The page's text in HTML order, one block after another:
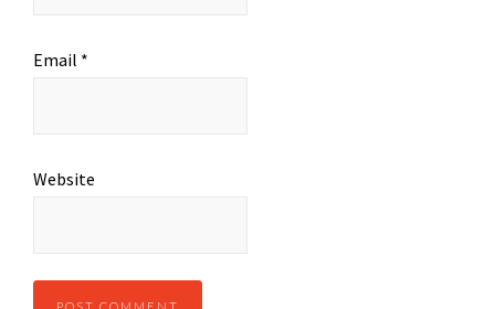
Email *
Website